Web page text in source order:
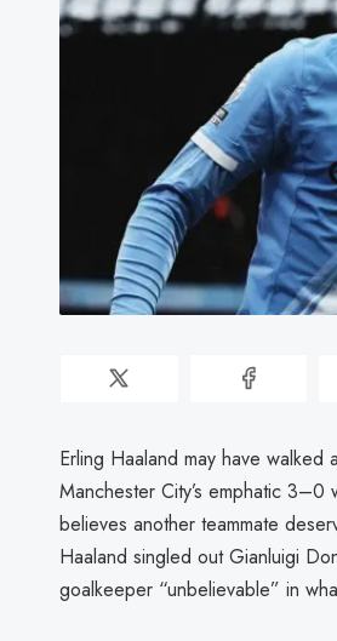
Erling Haaland may have
Manchester City’s emphatic
believes another teammate
Haaland singled out Gianluigi
goalkeeper “unbelievable” in